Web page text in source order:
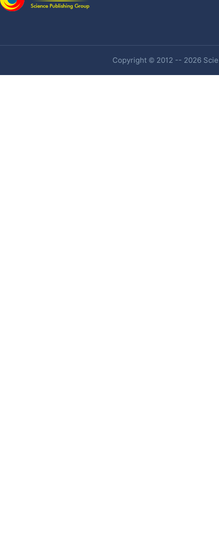
Copyright © 2012 -- 2026